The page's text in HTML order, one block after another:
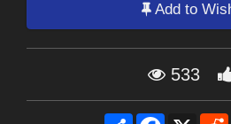
Add to
533
Share Facebook
X